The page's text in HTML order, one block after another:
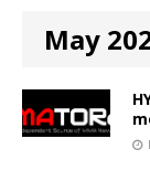
May